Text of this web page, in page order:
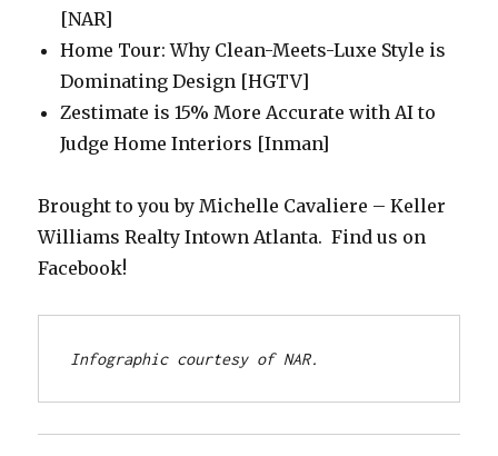
[NAR]
Home Tour: Why Clean-Meets-Luxe Style is
Dominating Design [HGTV]
Zestimate is 15% More Accurate with AI to
Judge Home Interiors [Inman]
Brought to you by Michelle Cavaliere – Keller
Williams Realty Intown Atlanta. Find us on
Facebook!
Infographic courtesy of NAR.